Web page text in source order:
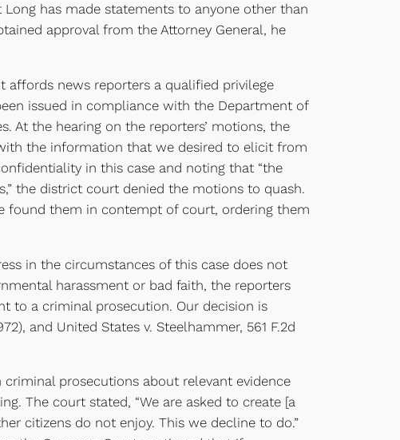
has made statements to anyone other than
approval from the Attorney General, he
news reporters a qualified privilege
issued in compliance with the Department of
At the hearing on the reporters’ motions, the
the information that we desired to elicit from
in this case and noting that “the
the district court denied the motions to quash.
found them in contempt of court, ordering them
in the circumstances of this case does not
harassment or bad faith, the reporters
to a criminal prosecution. Our decision is
and United States v. Steelhammer, 561 F.2d
prosecutions about relevant evidence
The court stated, “We are asked to create [a
citizens do not enjoy. This we decline to do.”